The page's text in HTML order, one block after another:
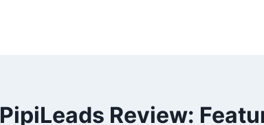
PipiLeads Review: